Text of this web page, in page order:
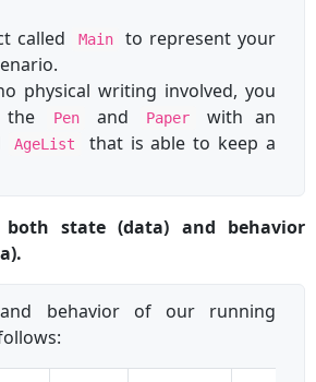
called
Main
to represent your
physical writing involved, you
the
Pen and Paper
with an
AgeList
that is able to keep a
both state (data) and behavior
behavior of our running